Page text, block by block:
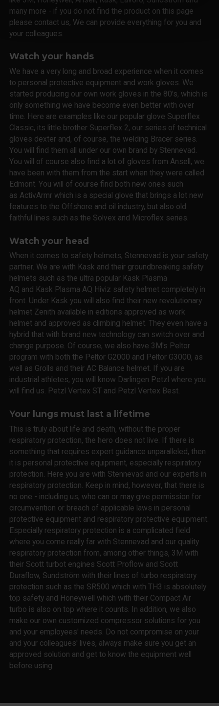
many more - if you do not find the product on this page
please contact us, We can provide everything for you and
your colleagues.
Watch your hands
We have a very long and broad experience when it comes
to personal protective equipment and work gloves. We
started producing our own work gloves in the 80's, which is
only something we have become even better with over
time. Here are examples like our popular glove Superflex
Classic, its little brother Superflex 2, our series of technical
gloves dexter and, of course, the welding Bracer series.
You will find them all under our own brand by Stennevad.
You will of course also find a lot of gloves from Ansell, we
have been with them from the start when they were called
Edmont. You will of course find both new ones such
as ActivArmr which is a special glove that brings a lot new
features to the Offshore and oil industry, but also old
faithful lines such as the Solvex and Microflex series.
Watch your head
When it comes to safety helmets, Stennevad is your safety
partner. We are with Kask and their groundbreaking safety
helmets such as the ultra popular Kask Plasma
AQ and Kask Plasma AQ Hiviz safety helmet completely in
front. Under Kask you will also find their new revolutionary
helmet Zenith available in editions approved as work
helmet and approved as climbing helmet. They even have a
hybrid that with brand new technology can switch over and
change purpose. Of course, we also have 3M's Peltor
program with both the Peltor G2000 and Peltor G3000, as
well as Grolls and their AC Balance helmet. If you are
industrial athletes, you will know Darlingen Petzl where you
will find us. Petzl Vertex ST and Petzl Vertex Best.
Your lungs must last a lifetime
This is truly about life and death, without the proper
respiratory protection, the hero does not live. If there is
something that requires expert guidance unparalleled, then
it is personal protective equipment, especially respiratory
protection. Here you are with Stennevad and our experts in
respiratory protection. Keep in mind, however, that there is
no one - including us, who can or may give permission for
circumvention or breach of applicable laws in personal
protective equipment and respiratory protective equipment.
Especially respiratory protection is a complicated field
where you come really far with Stennevad and our quality
respiratory protection from, among other things, 3M with
their Scott turbot engines Scott Proflow and Scott
Duraflow, Sundström with their lines of turbo respiratory
protection such as the SR500 which with TH3 is absolutely
top safety and Honeywell which with their Compact Air
turbo is also on top where it counts. In addition, we also
make our own customized compressor solutions for you
and your employees' needs. Do not compromise on your
and your colleagues' lives, always make sure you get an
approved solution and get to know the equipment well
before using.